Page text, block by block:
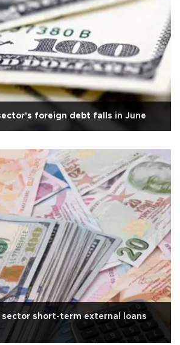
foreign debt falls in June
sector short-term external loans